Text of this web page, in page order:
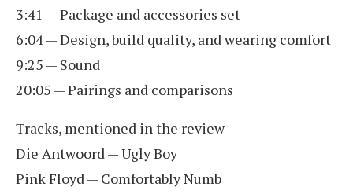
3:41 — Package and accessories set
6:04 — Design, build quality, and wearing comfort
9:25 — Sound
20:05 — Pairings and comparisons
Tracks, mentioned in the review
Die Antwoord — Ugly Boy
Pink Floyd — Comfortably Numb